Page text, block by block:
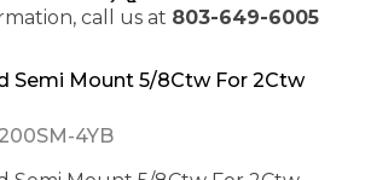
call us at 803-649-6005
Semi Mount 5/8Ctw For 2Ctw
4YB